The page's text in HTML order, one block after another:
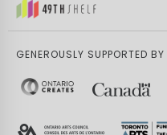
GENEROUSLY SUPPORTED BY